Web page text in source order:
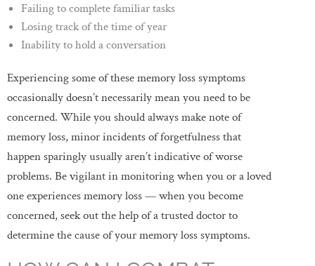
Failing to complete familiar tasks
Losing track of the time of year
Inability to hold a conversation
Experiencing some of these memory loss symptoms
occasionally doesn’t necessarily mean you need to be
concerned. While you should always make note of
memory loss, minor incidents of forgetfulness that
happen sparingly usually aren’t indicative of worse
problems. Be vigilant in monitoring when you or a loved
one experiences memory loss — when you become
concerned, seek out the help of a trusted doctor to
determine the cause of your memory loss symptoms.